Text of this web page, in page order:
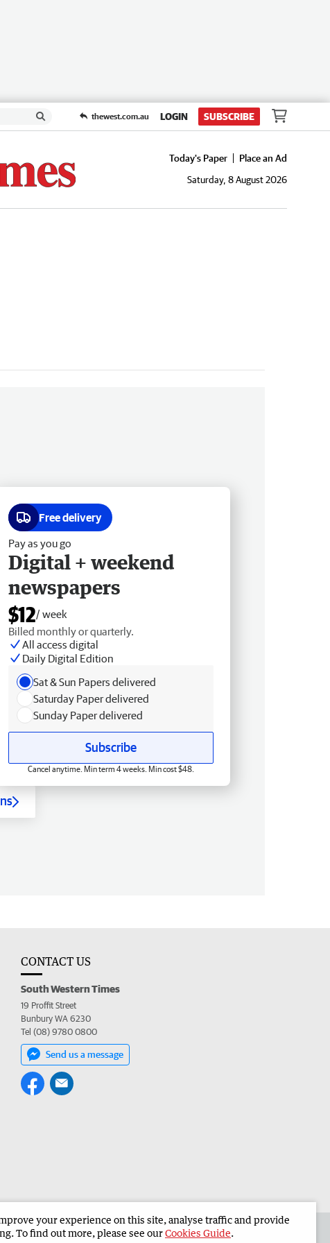
thewest.com.au LOGIN SUBSCRIBE
Today's Paper
Place an Ad
Saturday, 8 August 2026
Free delivery
Pay as you go
Digital + weekend
newspapers
$12/ week
Billed monthly or quarterly.
All access digital
Daily Digital Edition
Sat & Sun Papers delivered
Saturday Paper delivered
Sunday Paper delivered
Subscribe
Cancel anytime. Min term 4 weeks. Min cost $48.
CONTACT US
South Western Times
19 Proffit Street
Bunbury WA 6230
Tel (08) 9780 0800
Send us a message
in the South Western Times Corporate
your experience on this site, analyse traffic and provide
To find out more, please see ourCookies Guide.